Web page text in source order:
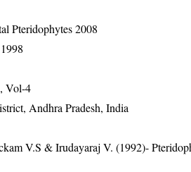
Pteridophytes 2008
Vol-4
Andhra Pradesh, India
V.S & Irudayaraj V. (1992)-